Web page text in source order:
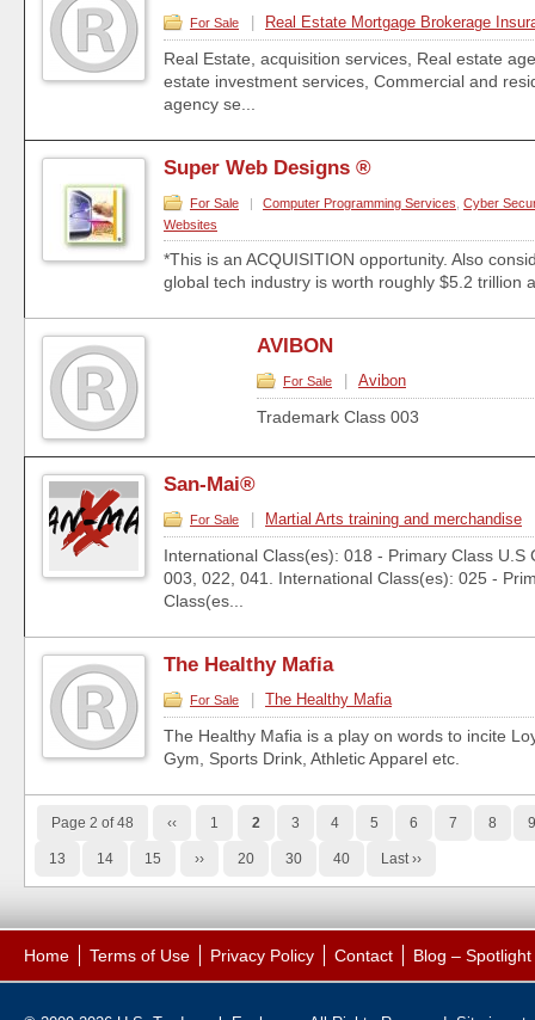
For Sale Real Estate Mortgage Brokerage
Real Estate, acquisition services, Real estate
estate investment services, Commercial and
agency se...
Super Web Designs ®
For Sale | Computer Programming Services Cyber
Websites
*This is an ACQUISITION opportunity. Also
global tech industry is worth roughly $5.2 trillion
AVIBON
For Sale Avibon
Trademark Class 003
San-Mai®
For Sale Martial Arts training and merchandise
International Class(es): 018 - Primary Class U.S
003, 022, 041. International Class(es): 025 -
Class(es...
The Healthy Mafia
For Sale The Healthy Mafia
The Healthy Mafia is a play on words to incite
Gym, Sports Drink, Athletic Apparel etc.
Page 2 of 48 ‹‹ 1 2 3 4 5 6 7 8 9
13 14 15 ›› 20 30 40 Last ››
Home Terms of Use Privacy Policy Contact Blog –